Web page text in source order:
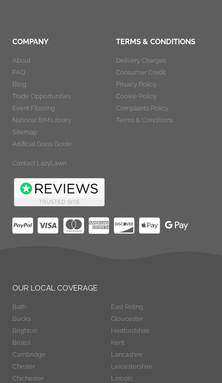
COMPANY
About
FAQ
Blog
Trade Opportunities
Event Flooring
National BIM Library
Sitemap
Artificial Grass Guide
Contact LazyLawn
TERMS & CONDITIONS
Delivery Charges
Consumer Credit
Privacy Policy
Cookie Policy
Complaints Policy
Terms & Conditions
OUR LOCAL COVERAGE
Bath
Bucks
Brighton
Bristol
Cambridge
Chester
Chichester
East Riding
Gloucester
Hertfordshire
Kent
Lancashire
Leicestershire
Lincoln